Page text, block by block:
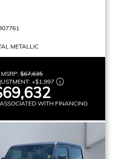
METALLIC
MSRP: $67,635
+$1,997
WITH FINANCING